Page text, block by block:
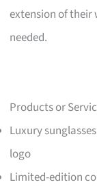
extension of their
needed.
Products or
Luxury
logo
Limited-edition